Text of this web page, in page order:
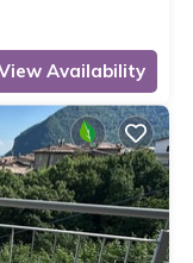
Availability